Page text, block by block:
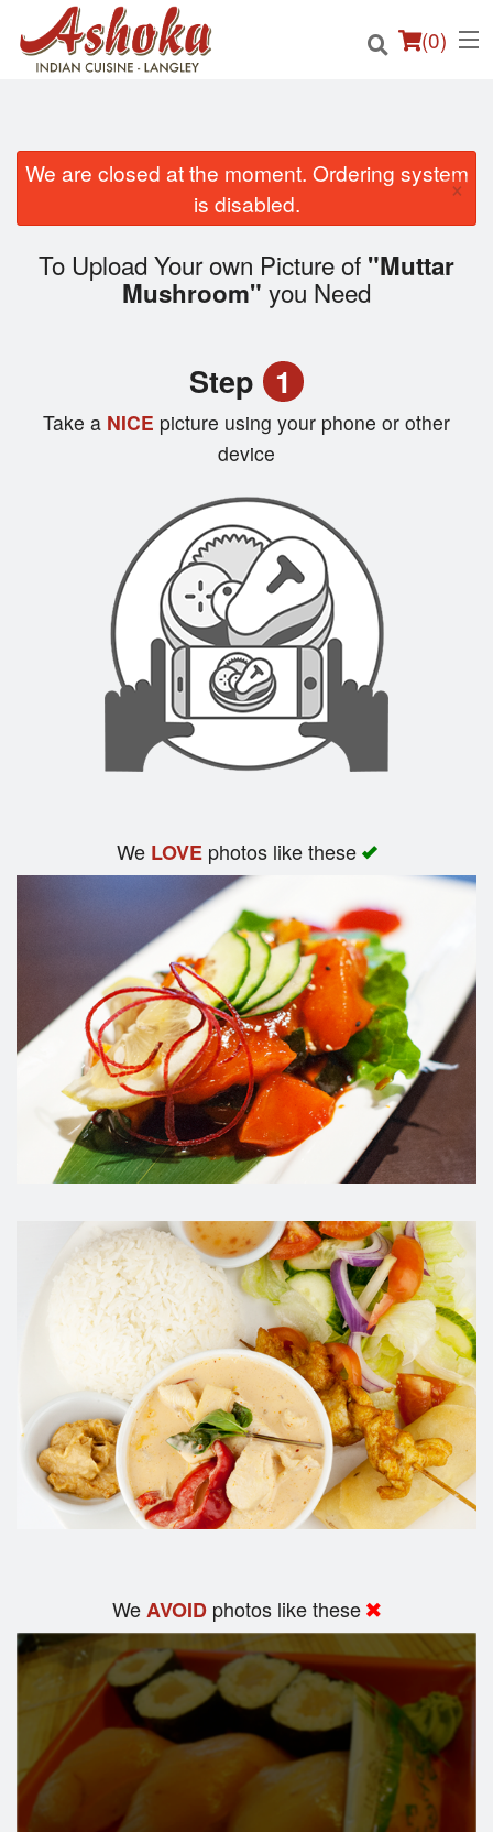
(0)
Order Online
We are closed at the moment. Ordering system
is disabled.
×
To Upload Your own Picture of "Muttar
Mushroom" you Need
Step 1
Take a NICE picture using your phone or other
device
We LOVEphotos like these
WeAVOID photos like these